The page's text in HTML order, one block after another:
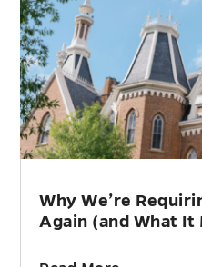
Why We’re
Again (and What It